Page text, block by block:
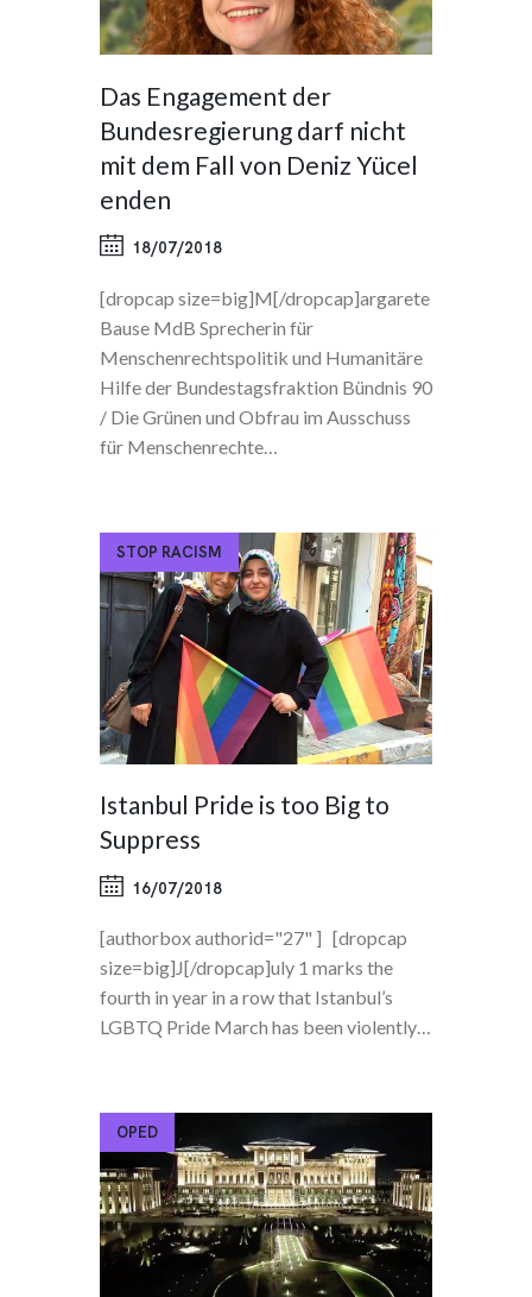
Das Engagement der
Bundesregierung darf nicht
mit dem Fall von Deniz Yücel
enden
18/07/2018
[dropcap size=big]M[/dropcap]argarete
Bause MdB Sprecherin für
Menschenrechtspolitik und Humanitäre
Hilfe der Bundestagsfraktion Bündnis 90
/ Die Grünen und Obfrau im Ausschuss
für Menschenrechte…
STOP RACISM
Istanbul Pride is too Big to
Suppress
16/07/2018
[authorbox authorid="27" ] [dropcap
size=big]J[/dropcap]uly 1 marks the
fourth in year in a row that Istanbul’s
LGBTQ Pride March has been violently…
OPED